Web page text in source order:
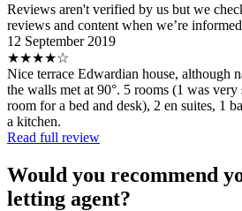
Reviews aren't verified by us but we
reviews and content when we’re
12 September 2019
★★★★☆
Nice terrace Edwardian house, although
the walls met at 90°. 5 rooms (1 was
room for a bed and desk), 2 en suites, 1
a kitchen.
Read full review
Would you recommend
letting agent?